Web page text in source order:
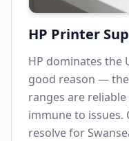
HP Printer
HP dominates the
good reason —
ranges are
immune to issues.
resolve for